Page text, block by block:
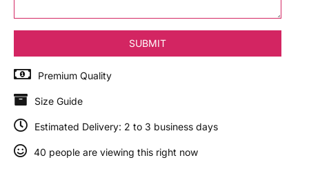
Premium Quality
Size Guide
Estimated Delivery: 2 to 3 business days
40 people are viewing this right now